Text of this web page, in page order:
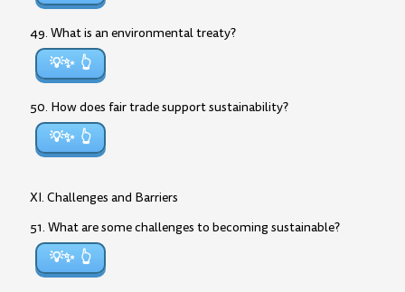
49. What is an environmental treaty?
💡✨
50. How does fair trade support sustainability?
💡✨
XI. Challenges and Barriers
51. What are some challenges to becoming sustainable?
💡✨